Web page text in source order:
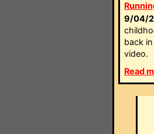
9/04/
back
video.
Read